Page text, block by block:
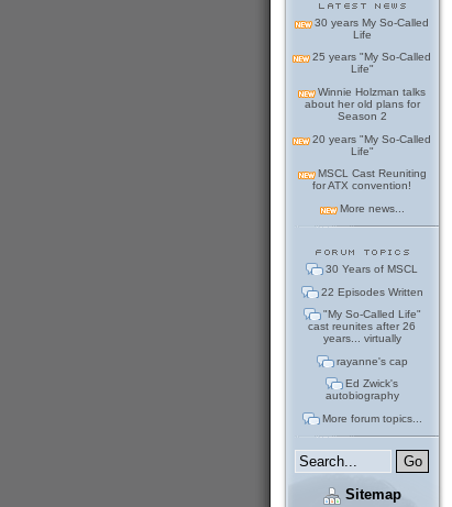
30 years My So-Called
Life
25 years "My So-Called
Life"
Winnie Holzman talks
about her old plans for
Season 2
20 years "My So-Called
Life"
MSCL Cast Reuniting
for ATX convention!
More news...
30 Years of MSCL
22 Episodes Written
"My So-Called Life"
cast reunites after 26
years... virtually
rayanne's cap
Ed Zwick's
autobiography
More forum topics...
Sitemap